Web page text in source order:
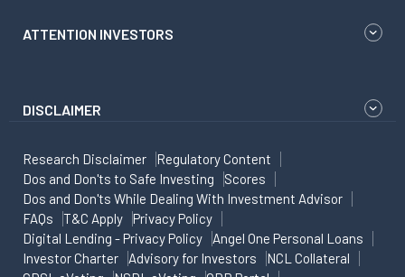
ATTENTION INVESTORS
DISCLAIMER
Research Disclaimer
Regulatory Content
Dos and Don'ts to Safe Investing
Scores
Dos and Don'ts While Dealing With Investment Advisor
FAQs
T&C Apply
Privacy Policy
Digital Lending - Privacy Policy
Angel One Personal Loans
Investor Charter
Advisory for Investors
NCL Collateral